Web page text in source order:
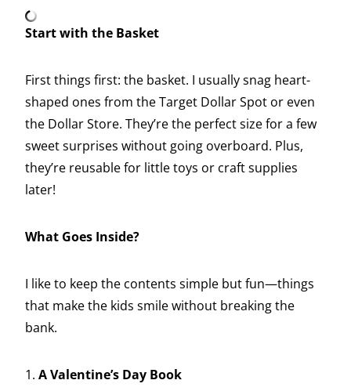
Start with the Basket
First things first: the basket. I usually snag heart-
shaped ones from the Target Dollar Spot or even
the Dollar Store. They’re the perfect size for a few
sweet surprises without going overboard. Plus,
they’re reusable for little toys or craft supplies
later!
What Goes Inside?
I like to keep the contents simple but fun—things
that make the kids smile without breaking the
bank.
1. A Valentine’s Day Book